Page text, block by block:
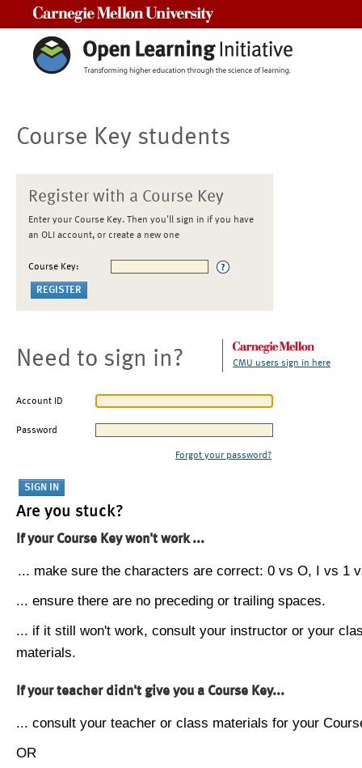
Course Key students
Register with a Course Key
Enter your Course Key. Then you'll sign in if you have
an OLI account, or create a new one
Course Key:
Need to sign in? CMU users sign in here
Account ID
Password
Forgot your password?
Are you stuck?
If your Course Key won't work ...
... make sure the characters are correct: 0 vs O, I vs 1
... ensure there are no preceding or trailing spaces.
... if it still won't work, consult your instructor or your
materials.
If your teacher didn't give you a Course Key...
... consult your teacher or class materials for your
OR